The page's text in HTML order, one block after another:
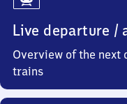
Live departure /
Overview of the
trains